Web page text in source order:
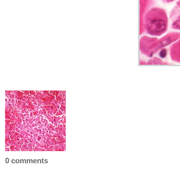
0 comments